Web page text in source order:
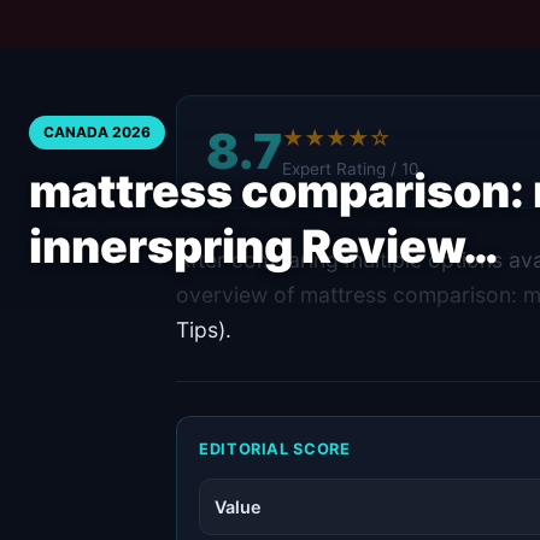
CANADA 2026
mattress comparison:
innerspring Review…
8.7★★★★☆
Expert Rating / 10
After comparing multiple options
overview of mattress comparison:
Tips).
EDITORIAL SCORE
Value